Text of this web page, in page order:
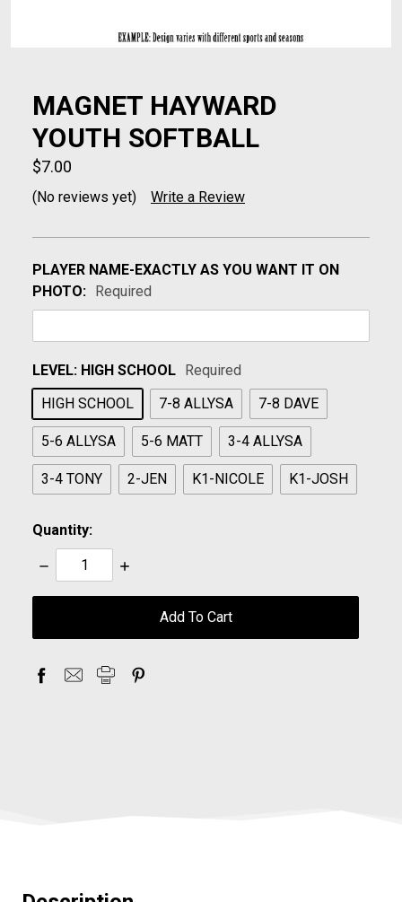
MAGNET HAYWARD
YOUTH SOFTBALL
$7.00
(No reviews yet) Write a Review
PLAYER NAME-EXACTLY AS YOU WANT IT ON
PHOTO: Required
LEVEL: HIGH SCHOOL Required
HIGH SCHOOL
7-8 ALLYSA 7-8 DAVE
5-6 ALLYSA 5-6 MATT 3-4 ALLYSA
3-4 TONY 2-JEN K1-NICOLE K1-JOSH
Quantity:
Decrease
Quantity:
Increase